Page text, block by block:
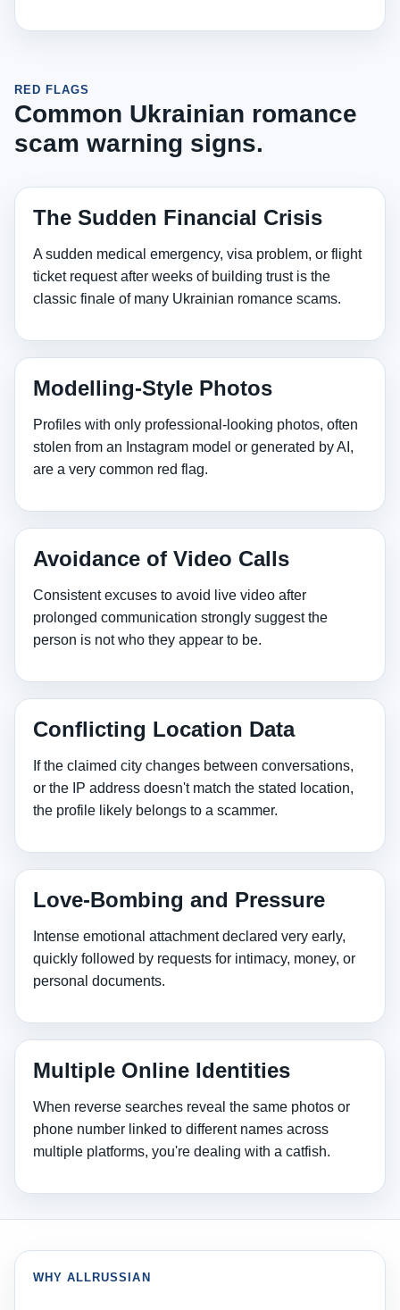
RED FLAGS
Common Ukrainian romance
scam warning signs.
The Sudden Financial Crisis
A sudden medical emergency, visa problem, or flight
ticket request after weeks of building trust is the
classic finale of many Ukrainian romance scams.
Modelling‑Style Photos
Profiles with only professional‑looking photos, often
stolen from an Instagram model or generated by AI,
are a very common red flag.
Avoidance of Video Calls
Consistent excuses to avoid live video after
prolonged communication strongly suggest the
person is not who they appear to be.
Conflicting Location Data
If the claimed city changes between conversations,
or the IP address doesn't match the stated location,
the profile likely belongs to a scammer.
Love‑Bombing and Pressure
Intense emotional attachment declared very early,
quickly followed by requests for intimacy, money, or
personal documents.
Multiple Online Identities
When reverse searches reveal the same photos or
phone number linked to different names across
multiple platforms, you're dealing with a catfish.
WHY ALLRUSSIAN